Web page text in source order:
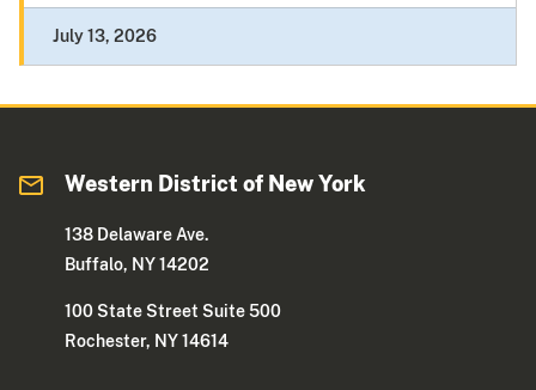
July 13, 2026
Western District of New York
138 Delaware Ave.
Buffalo, NY 14202
100 State Street Suite 500
Rochester, NY 14614